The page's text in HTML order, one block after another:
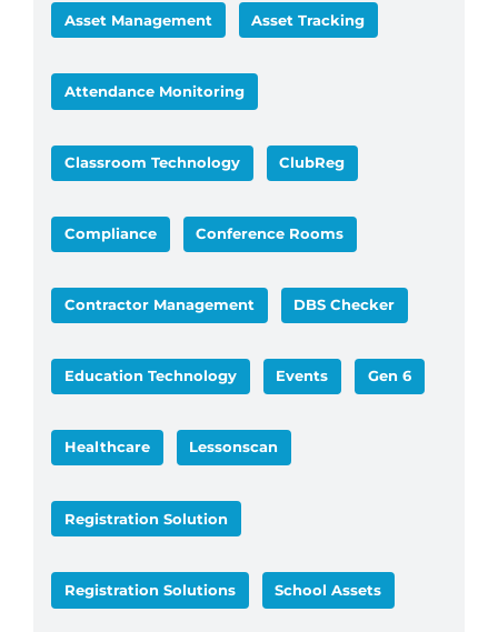
Asset Management Asset Tracking
Attendance Monitoring
Classroom Technology ClubReg
Compliance Conference Rooms
Contractor Management DBS Checker
Education Technology Events Gen 6
Healthcare Lessonscan
Registration Solution
Registration Solutions School Assets